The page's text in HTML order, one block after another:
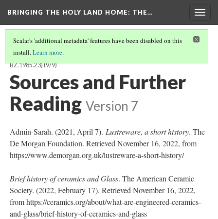
BRINGING THE HOLY LAND HOME: THE…
Scalar's 'additional metadata' features have been disabled on this
install.Learn more.
FRAGMENTARY BOWL WITH PSEUDO-ARABIC INSCRIPTION (DO
BZ.1985.23)(9/9)
Sources and Further
Reading Version 7
Admin-Sarah. (2021, April 7). Lustreware, a short history. The
De Morgan Foundation. Retrieved November 16, 2022, from
https://www.demorgan.org.uk/lustreware-a-short-history/
Brief history of ceramics and Glass. The American Ceramic
Society. (2022, February 17). Retrieved November 16, 2022,
from https://ceramics.org/about/what-are-engineered-ceramics-
and-glass/brief-history-of-ceramics-and-glass